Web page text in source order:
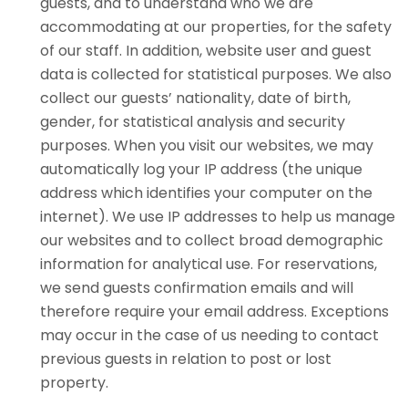
accommodating at our properties, for the safety
of our staff. In addition, website user and guest
data is collected for statistical purposes. We also
collect our guests’ nationality, date of birth,
gender, for statistical analysis and security
purposes. When you visit our websites, we may
automatically log your IP address (the unique
address which identifies your computer on the
internet). We use IP addresses to help us manage
our websites and to collect broad demographic
information for analytical use. For reservations,
we send guests confirmation emails and will
therefore require your email address. Exceptions
may occur in the case of us needing to contact
previous guests in relation to post or lost
property.